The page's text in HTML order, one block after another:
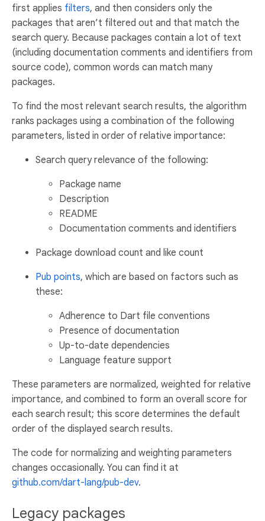
first applies filters, and then considers only the
packages that aren’t filtered out and that match the
search query. Because packages contain a lot of text
(including documentation comments and identifiers from
source code), common words can match many
packages.
To find the most relevant search results, the algorithm
ranks packages using a combination of the following
parameters, listed in order of relative importance:
Search query relevance of the following:
Package name
Description
README
Documentation comments and identifiers
Package download count and like count
Pub points, which are based on factors such as
these:
Adherence to Dart file conventions
Presence of documentation
Up-to-date dependencies
Language feature support
These parameters are normalized, weighted for relative
importance, and combined to form an overall score for
each search result; this score determines the default
order of the displayed search results.
The code for normalizing and weighting parameters
changes occasionally. You can find it at
github.com/dart-lang/pub-dev.
Legacy packages